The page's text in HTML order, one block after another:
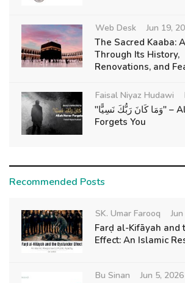
Web Desk Jun 19,
The Sacred Kaaba:
Through Its History,
Renovations, and
Faisal Niyaz Hudawi
"وَمَا كَانَ رَبُّكَ نَسِيًّا" – Allah Never
Forgets You
Recommended Posts
SK. Umar Farooq
Farḍ al-Kifāyah and
Effect: An Islamic
Bu Sinan Jun 5, 2026